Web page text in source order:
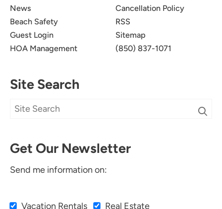
News
Beach Safety
Guest Login
HOA Management
Cancellation Policy
RSS
Sitemap
(850) 837-1071
Site Search
Get Our Newsletter
Send me information on:
Vacation Rentals Real Estate